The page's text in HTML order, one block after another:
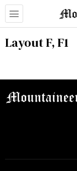
Layout F, F1